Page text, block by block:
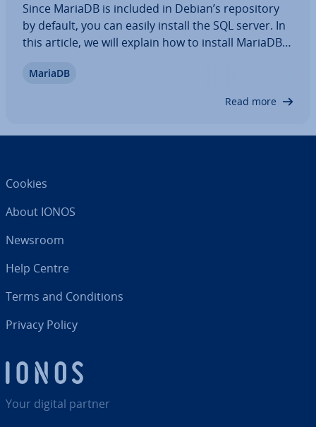
Since MariaDB is included in Debian’s re­pos­it­ory
by default, you can easily install the SQL server. In
this article, we will explain how to install MariaDB
wards, and what options are available to enhance
MariaDB
Read more
Your digital partner
Cookies
About IONOS
Newsroom
Help Centre
Terms and Con­di­tions
Privacy Policy